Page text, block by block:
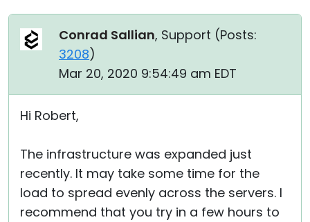
Conrad Sallian, Support (Posts:
3208)
Mar 20, 2020 9:54:49 am EDT
Hi Robert,
The infrastructure was expanded just
recently. It may take some time for the
load to spread evenly across the servers. I
recommend that you try in a few hours to